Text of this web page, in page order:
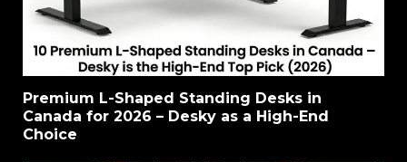
Premium L-Shaped Standing Desks in
Canada for 2026 – Desky as a High-End
Choice